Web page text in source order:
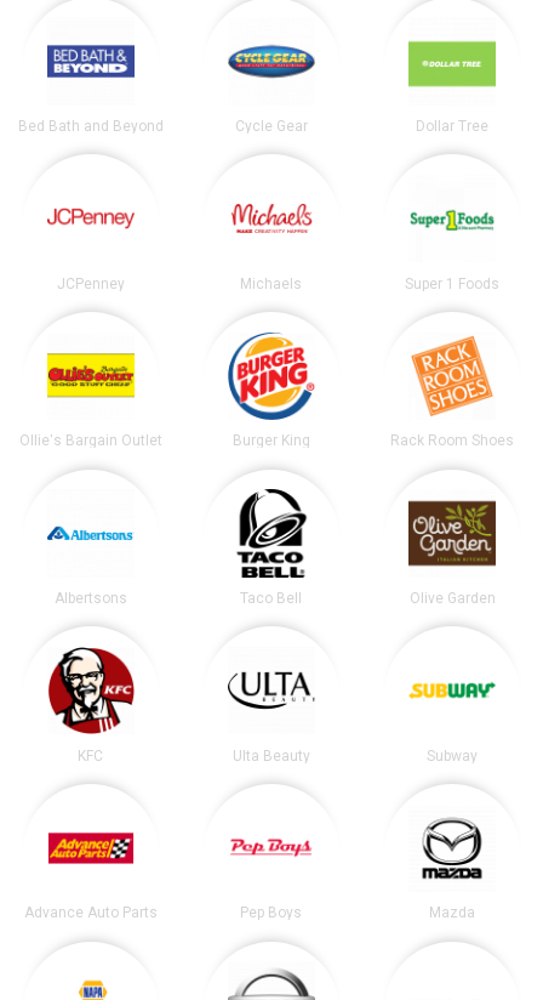
Bed Bath and Beyond Cycle Gear Dollar Tree
JCPenney Michaels Super 1 Foods
Ollie's Bargain Outlet Burger King Rack Room Shoes
Albertsons Taco Bell Olive Garden
KFC Ulta Beauty Subway
Advance Auto Parts Pep Boys Mazda